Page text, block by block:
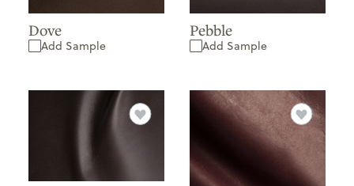
Dove
Add Sample
Pebble
Add Sample